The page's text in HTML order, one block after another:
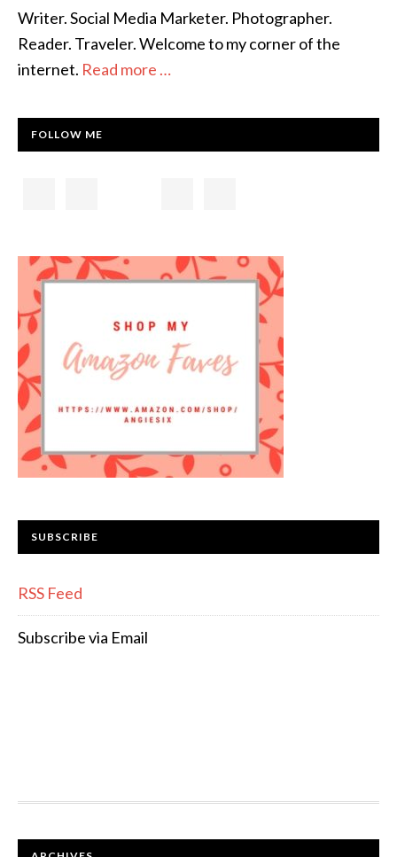
Writer. Social Media Marketer. Photographer.
Reader. Traveler. Welcome to my corner of the
internet. Read more …
FOLLOW ME
SUBSCRIBE
RSS Feed
Subscribe via Email